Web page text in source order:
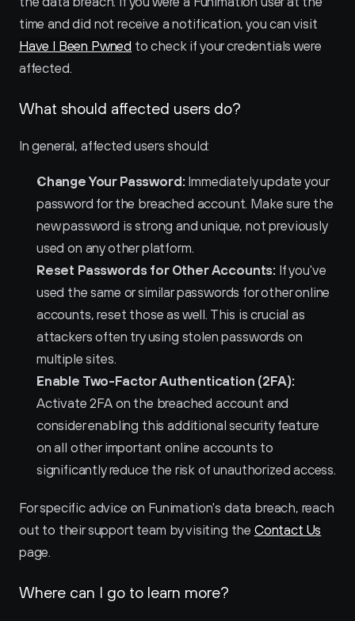
Have I Been Pwned to check if your credentials were
affected.
What should affected users do?
In general, affected users should:
Change Your Password: Immediately update your
password for the breached account. Make sure the
new password is strong and unique, not previously
used on any other platform.
Reset Passwords for Other Accounts: If you've
used the same or similar passwords for other online
accounts, reset those as well. This is crucial as
attackers often try using stolen passwords on
multiple sites.
Enable Two-Factor Authentication (2FA):
Activate 2FA on the breached account and
consider enabling this additional security feature
on all other important online accounts to
significantly reduce the risk of unauthorized access.
For specific advice on Funimation's data breach, reach
out to their support team by visiting the Contact Us
page.
Where can I go to learn more?